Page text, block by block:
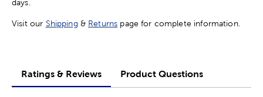
days.
Visit our Shipping & Returns page for complete information.
Ratings & Reviews Product Questions